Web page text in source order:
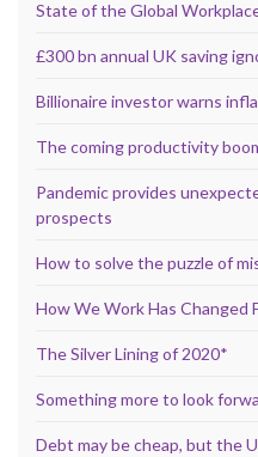
State of the Global
£300 bn annual UK saving
Billionaire investor warns
The coming productivity
Pandemic provides
prospects
How to solve the puzzle of
How We Work Has Changed
The Silver Lining of 2020*
Something more to look
Debt may be cheap, but the